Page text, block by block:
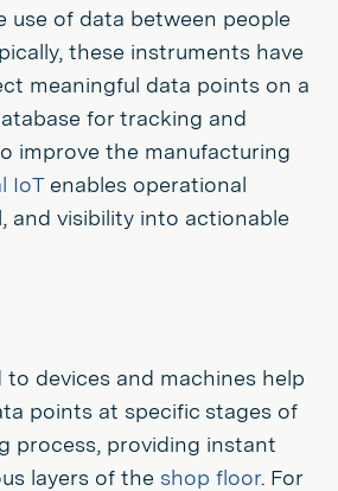
use of data between people
these instruments have
meaningful data points on a
for tracking and
improve the manufacturing
IoTenables operational
and visibility into actionable
devices and machines help
points at specific stages of
process, providing instant
layers of the shop floor. For